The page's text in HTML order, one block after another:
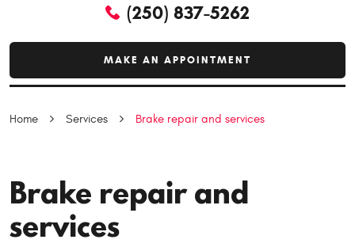
(250) 837-5262
MAKE AN APPOINTMENT
Home Services Brake repair and services
Brake repair and
services